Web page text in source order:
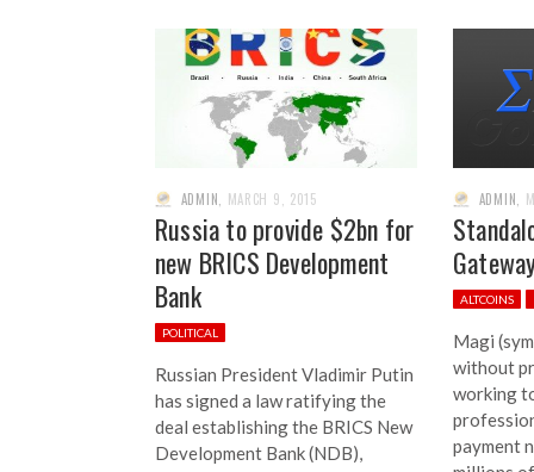
ADMIN, MARCH 9, 2015
Russia to provide $2bn for
new BRICS Development
Bank
POLITICAL
Russian President Vladimir Putin
has signed a law ratifying the
deal establishing the BRICS New
Development Bank (NDB),
ADMIN,
ALTCOINS
Magi
without
working
payment